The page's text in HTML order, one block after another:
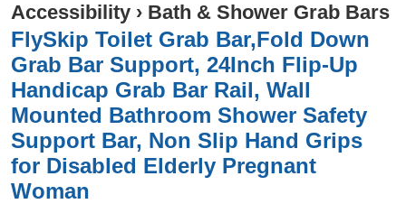
Accessibility › Bath & Shower Grab Bars
FlySkip Toilet Grab Bar,Fold Down
Grab Bar Support, 24Inch Flip-Up
Handicap Grab Bar Rail, Wall
Mounted Bathroom Shower Safety
Support Bar, Non Slip Hand Grips
for Disabled Elderly Pregnant
Woman